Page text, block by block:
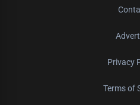
Privacy
Terms of